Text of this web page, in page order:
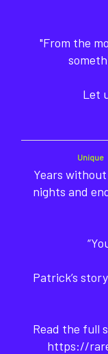
"From the
Let
Unique
Years
nights and
Patrick’s
Read the full
https://